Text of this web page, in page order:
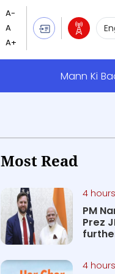
Mann Ki
Most Read
4
PM
Prez
4